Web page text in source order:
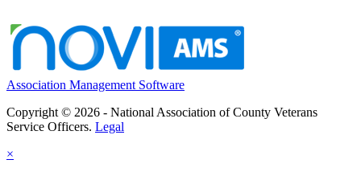
Association Management Software
Copyright © 2026 - National Association of County Veterans
Service Officers. Legal
×